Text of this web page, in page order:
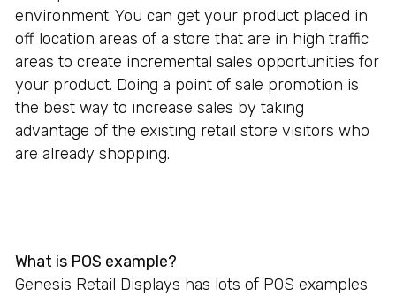
environment. You can get your product placed in
off location areas of a store that are in high traffic
areas to create incremental sales opportunities for
your product. Doing a point of sale promotion is
the best way to increase sales by taking
advantage of the existing retail store visitors who
are already shopping.
What is POS example?
Genesis Retail Displays has lots of POS examples